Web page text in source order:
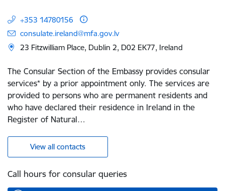
+353 14780156
consulate.ireland@mfa.gov.lv
23 Fitzwilliam Place, Dublin 2, D02 EK77, Ireland
The Consular Section of the Embassy provides consular
services* by a prior appointment only. The services are
provided to persons who are permanent residents and
who have declared their residence in Ireland in the
Register of Natural…
View all contacts
Call hours for consular queries